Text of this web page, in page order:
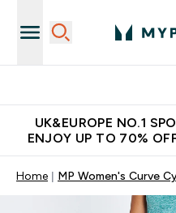
UK&EUROPE NO.1
ENJOY UP TO 70%
Home MP Women's Curve